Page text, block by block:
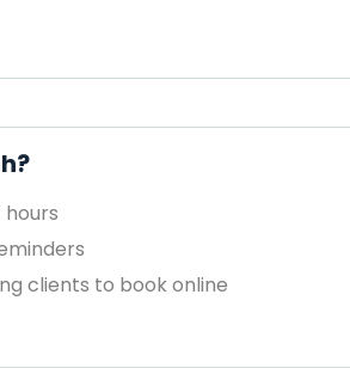
clients to book online